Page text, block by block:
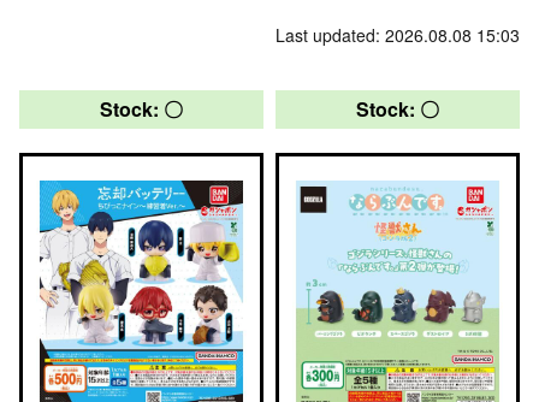
Last updated: 2026.08.08 15:03
Stock: 〇 Stock: 〇